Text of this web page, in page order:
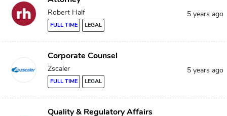
Robert Half
FULL TIME LEGAL
5 years ago
Corporate Counsel
Zscaler
FULL TIME LEGAL
5 years ago
Quality & Regulatory Affairs